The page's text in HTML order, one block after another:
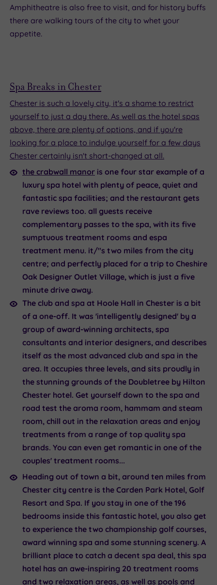
Amphitheatre is also free to visit, and for history buffs
there are walking tours of the city to whet your
appetite.
Spa Breaks in Chester
Chester is such a lovely city, it's a shame to restrict
yourself to just a day there. As well as the hotel spas
above, there are plenty of options, and if you're
looking for a place to indulge yourself for a few days
Chester certainly isn't short-changed at all.
the crabwall manor is one four star example of a
luxury spa hotel with plenty of peace, quiet and
fantastic spa facilities; and the restaurant gets
rave reviews too. all guests receive
complementary passes to the spa, with its five
sumptuous treatment rooms and espa
treatment menu. it/"s two miles from the city
centre; and perfectly placed for a trip to Cheshire
Oak Designer Outlet Village, which is just a five
minute drive away.
The club and spa at Hoole Hall in Chester is a bit
of a one-off. It was 'intelligently designed' by a
group of award-winning architects, spa
consultants and interior designers, and describes
itself as the most advanced club and spa in the
area. It occupies three levels, and sits proudly in
the stunning grounds of the Doubletree by Hilton
Chester hotel. Get yourself down to the spa and
road test the aroma room, hammam and steam
room, chill out in the relaxation areas and enjoy
treatments from a range of top quality spa
brands. You can even get romantic in one of the
couples' treatment rooms...
Heading out of town a bit, around ten miles from
Chester city centre is the Carden Park Hotel, Golf
Resort and Spa. If you stay in one of the 196
bedrooms inside this fantastic hotel, you also get
to experience the two championship golf courses,
award winning spa and some stunning scenery. A
brilliant place to catch a decent spa deal, this spa
hotel has an awe-inspiring 20 treatment rooms
and two relaxation areas, as well as pools and